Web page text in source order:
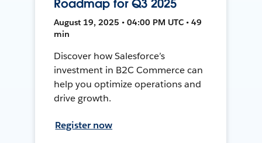
Roadmap for Q3 2025
August 19, 2025 • 04:00 PM UTC • 49
min
Discover how Salesforce’s
investment in B2C Commerce can
help you optimize operations and
drive growth.
Register now